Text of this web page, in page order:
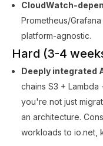
CloudWatch-
Prometheus/
platform-agnostic.
Hard (3-4
Deeply integrated
chains S3 + Lambda
you're not just
an architecture.
workloads to io.net,